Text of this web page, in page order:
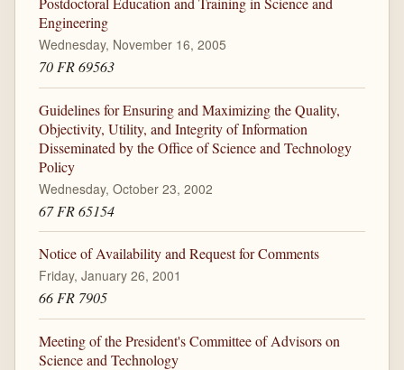
Engineering
Wednesday, November 16, 2005
70 FR 69563
Guidelines for Ensuring and Maximizing the Quality,
Objectivity, Utility, and Integrity of Information
Disseminated by the Office of Science and Technology
Policy
Wednesday, October 23, 2002
67 FR 65154
Notice of Availability and Request for Comments
Friday, January 26, 2001
66 FR 7905
Meeting of the President's Committee of Advisors on
Science and Technology